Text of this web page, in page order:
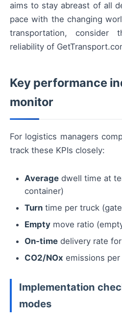
aims to stay abreast of all
pace with the changing
transportation, consider
reliability of
Key performance
monitor
For logistics managers
track these KPIs closely:
Average dwell time at
container)
Turn time per truck
Empty move ratio
On‑time delivery rate
CO2/NOx emissions per
Implementation
modes